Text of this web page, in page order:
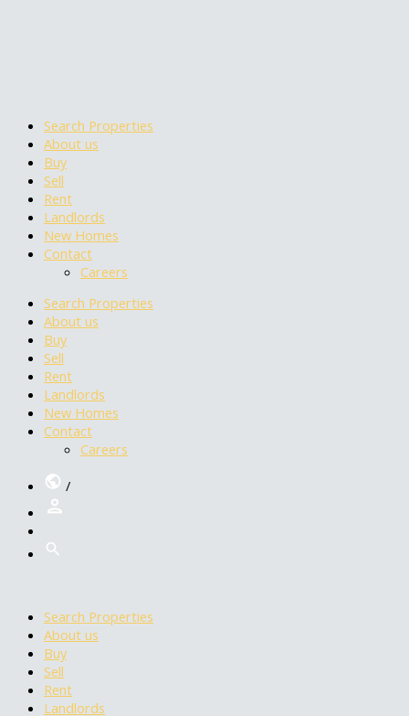
Search Properties
About us
Buy
Sell
Rent
Landlords
New Homes
Contact
Careers
Search Properties
About us
Buy
Sell
Rent
Landlords
New Homes
Contact
Careers
/
Search Properties
About us
Buy
Sell
Rent
Landlords